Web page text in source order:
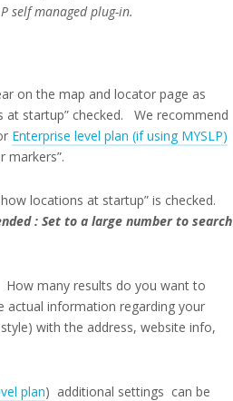
self managed plug-in.
on the map and locator page as
at startup” checked. We recommend
Enterprise level plan (if using MYSLP)
markers”.
locations at startup” is checked.
: Set to a large number to search
How many results do you want to
actual information regarding your
with the address, website info,
plan) additional settings can be